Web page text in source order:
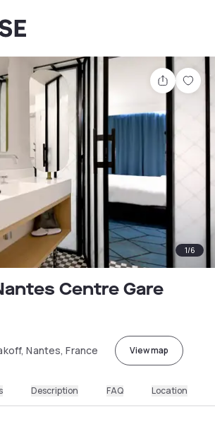
Share
1/6
Centre Gare
Nantes, France View map
Description FAQ Location